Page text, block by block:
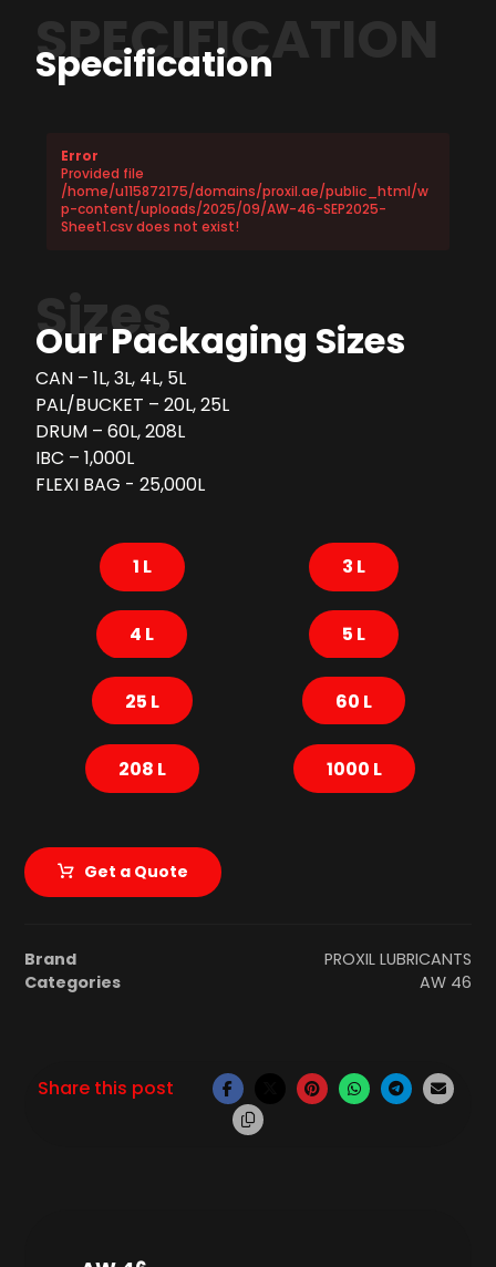
SPECIFICATION
Specification
Error
Provided file
/home/u115872175/domains/proxil.ae/public_html/w
p-content/uploads/2025/09/AW-46-SEP2025-
Sheet1.csv does not exist!
Sizes
Our Packaging Sizes
CAN – 1L, 3L, 4L, 5L
PAL/BUCKET – 20L, 25L
DRUM – 60L, 208L
IBC – 1,000L
FLEXI BAG - 25,000L
1 L 3 L
4 L 5 L
25 L 60 L
208 L 1000 L
Get a Quote
Brand
PROXIL LUBRICANTS
Categories
AW 46